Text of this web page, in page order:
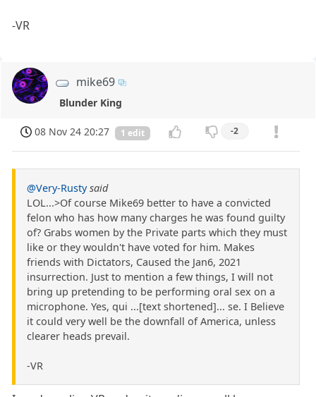
-VR
mike69
Blunder King
08 Nov 24 20:27 1 edit -2
@Very-Rusty said
LOL...>Of course Mike69 better to have a convicted
felon who has how many charges he was found guilty
of? Grabs women by the Private parts which they must
like or they wouldn't have voted for him. Makes
friends with Dictators, Caused the Jan6, 2021
insurrection. Just to mention a few things, I will not
bring up pretending to be performing oral sex on a
microphone. Yes, qui ...[text shortened]... se. I Believe
it could very well be the downfall of America, unless
clearer heads prevail.
-VR